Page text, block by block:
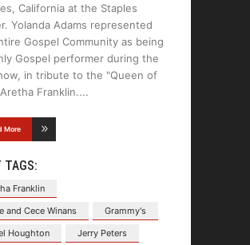
California at the Staples
Yolanda Adams represented
Gospel Community as being
Gospel performer during the
in tribute to the "Queen of
Franklin.
More
TAGS:
Franklin
and Cece Winans
Grammy's
Houghton
Jerry Peters